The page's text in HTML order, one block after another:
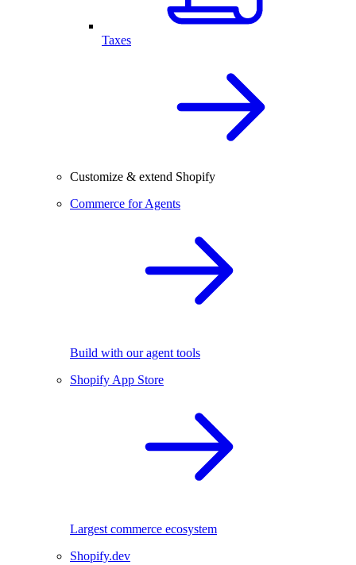
Taxes
Customize & extend Shopify
Commerce for Agents
Build with our agent tools
Shopify App Store
Largest commerce ecosystem
Shopify.dev